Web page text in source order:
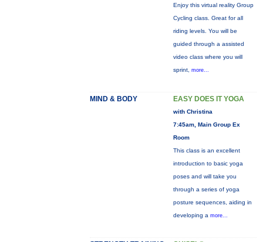
Enjoy this virtual reality Group
Cycling class. Great for all
riding levels. You will be
guided through a assisted
video class where you will
sprint, more...
MIND & BODY EASY DOES IT YOGA
with Christina
7:45am, Main Group Ex
Room
This class is an excellent
introduction to basic yoga
poses and will take you
through a series of yoga
posture sequences, aiding in
developing a more...